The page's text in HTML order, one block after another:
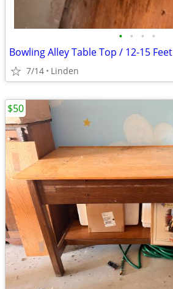
• • • •
Bowling Alley Table Top / 12-15 Feet
7/14 Linden
$50